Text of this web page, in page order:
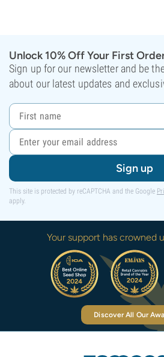
Unlock 10% Off Your First
Sign up for our newsletter and be
about our latest updates and
Sign up
This site is protected by reCAPTCHA and the Google
apply.
Your support has crowned
Discover All Our